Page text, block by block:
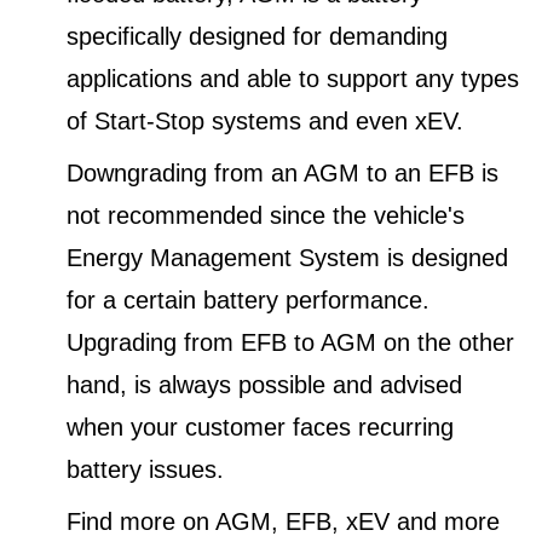
specifically designed for demanding
applications and able to support any types
of Start-Stop systems and even xEV.
Downgrading from an AGM to an EFB is
not recommended since the vehicle's
Energy Management System is designed
for a certain battery performance.
Upgrading from EFB to AGM on the other
hand, is always possible and advised
when your customer faces recurring
battery issues.
Find more on AGM, EFB, xEV and more